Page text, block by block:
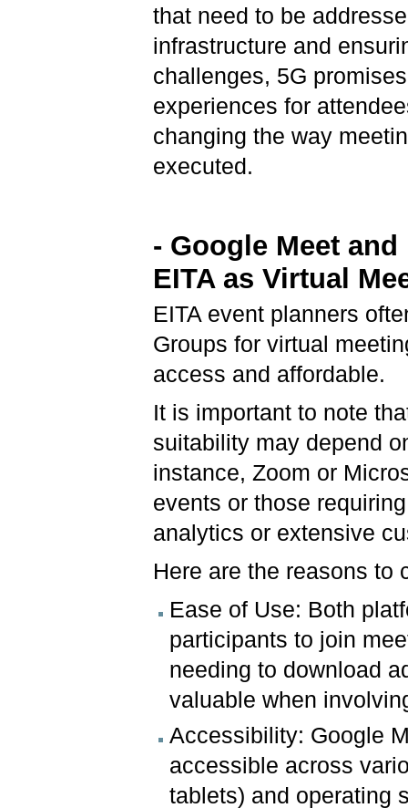
that need to be
infrastructure and
challenges, 5G
experiences for
changing the way
executed.
- Google Meet
EITA as Virtual
EITA event planners
Groups for virtual
access and affordable.
It is important to note
suitability may depend
instance, Zoom or
events or those
analytics or extensive
Here are the reasons to
Ease of Use: Both
participants to join
needing to download
valuable when
Accessibility: Google
accessible across
tablets) and operating